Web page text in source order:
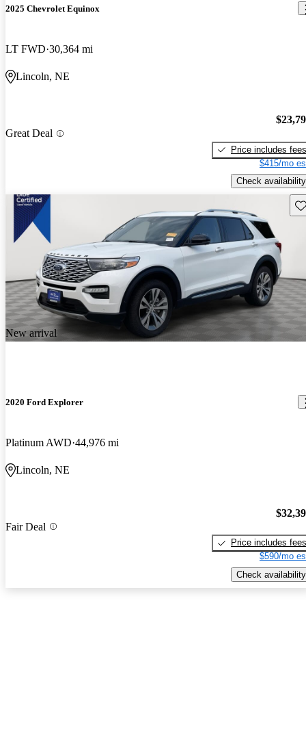
2025 Chevrolet Equinox
LT FWD 30,364 mi
Lincoln, NE
Great Deal
Price includes fees
$415/mo
Check availability
New arrival
2020 Ford Explorer
Platinum AWD 44,976 mi
Lincoln, NE
Fair Deal
Price includes fees
$590/mo
Check availability